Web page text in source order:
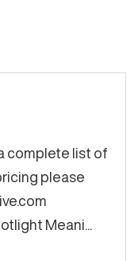
complete list of
please
Meani...